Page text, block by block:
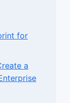
for
a